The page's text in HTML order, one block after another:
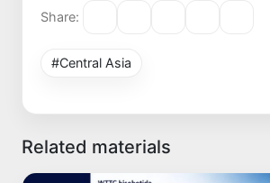
Share:
#Central Asia
Related materials